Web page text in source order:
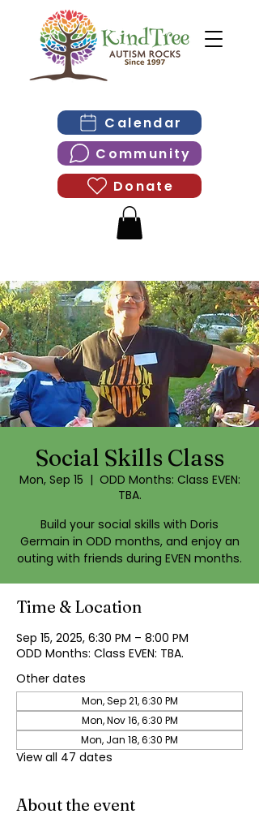
Calendar
Community
Donate
Social Skills Class
Mon, Sep 15
  |
ODD Months: Class EVEN:
TBA.
Build your social skills with Doris
Germain in ODD months, and enjoy an
outing with friends during EVEN months.
Time & Location
Sep 15, 2025, 6:30 PM – 8:00 PM
ODD Months: Class EVEN: TBA.
Other dates
Mon, Sep 21, 6:30 PM
Mon, Nov 16, 6:30 PM
Mon, Jan 18, 6:30 PM
View all 47 dates
About the event